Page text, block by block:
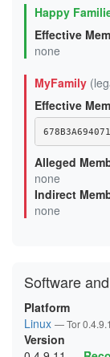
Happy
Effective
none
MyFamily
Effective
Alleged
none
Indirect
none
Software
Platform
Linux — Tor
Version